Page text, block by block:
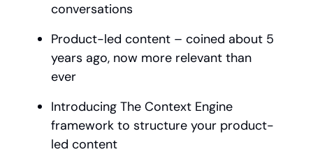
conversations
Product-led content – coined about 5
years ago, now more relevant than
ever
Introducing The Context Engine
framework to structure your product-
led content